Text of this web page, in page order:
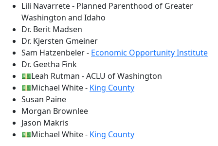
Lili Navarrete - Planned Parenthood of Greater
Washington and Idaho
Dr. Berit Madsen
Dr. Kjersten Gmeiner
Sam Hatzenbeler - Economic Opportunity Institute
Dr. Geetha Fink
💵Leah Rutman - ACLU of Washington
💵Michael White - King County
Susan Paine
Morgan Brownlee
Jason Makris
💵Michael White - King County